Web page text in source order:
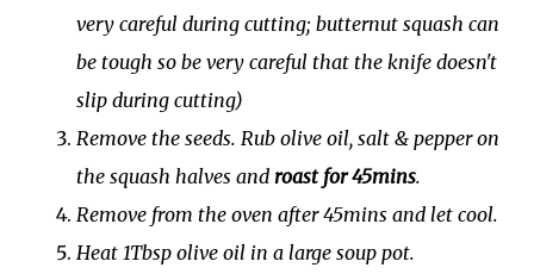
very careful during cutting; butternut squash can
be tough so be very careful that the knife doesn't
slip during cutting)
Remove the seeds. Rub olive oil, salt & pepper on
the squash halves and roast for 45mins.
Remove from the oven after 45mins and let cool.
Heat 1Tbsp olive oil in a large soup pot.